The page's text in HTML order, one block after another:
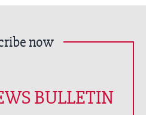
now
BULLETIN